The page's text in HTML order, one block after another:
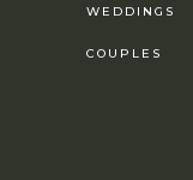
WEDDINGS
COUPLES